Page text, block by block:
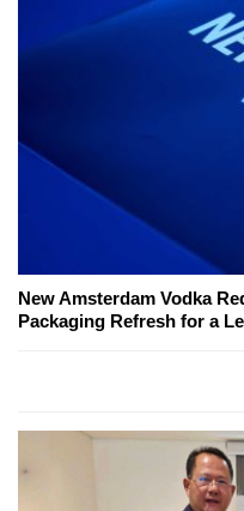
New Amsterdam Vodka
Packaging Refresh for a